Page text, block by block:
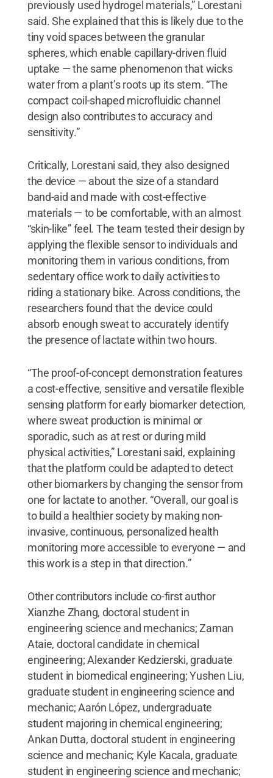
previously used hydrogel materials,” Lorestani
said. She explained that this is likely due to the
tiny void spaces between the granular
spheres, which enable capillary-driven fluid
uptake — the same phenomenon that wicks
water from a plant’s roots up its stem. “The
compact coil-shaped microfluidic channel
design also contributes to accuracy and
sensitivity.”
Critically, Lorestani said, they also designed
the device — about the size of a standard
band-aid and made with cost-effective
materials — to be comfortable, with an almost
“skin-like” feel. The team tested their design by
applying the flexible sensor to individuals and
monitoring them in various conditions, from
sedentary office work to daily activities to
riding a stationary bike. Across conditions, the
researchers found that the device could
absorb enough sweat to accurately identify
the presence of lactate within two hours.
“The proof-of-concept demonstration features
a cost-effective, sensitive and versatile flexible
sensing platform for early biomarker detection,
where sweat production is minimal or
sporadic, such as at rest or during mild
physical activities,” Lorestani said, explaining
that the platform could be adapted to detect
other biomarkers by changing the sensor from
one for lactate to another. “Overall, our goal is
to build a healthier society by making non-
invasive, continuous, personalized health
monitoring more accessible to everyone — and
this work is a step in that direction.”
Other contributors include co-first author
Xianzhe Zhang, doctoral student in
engineering science and mechanics; Zaman
Ataie, doctoral candidate in chemical
engineering; Alexander Kedzierski, graduate
student in biomedical engineering; Yushen Liu,
graduate student in engineering science and
mechanic; Aarón López, undergraduate
student majoring in chemical engineering;
Ankan Dutta, doctoral student in engineering
science and mechanic; Kyle Kacala, graduate
student in engineering science and mechanic;